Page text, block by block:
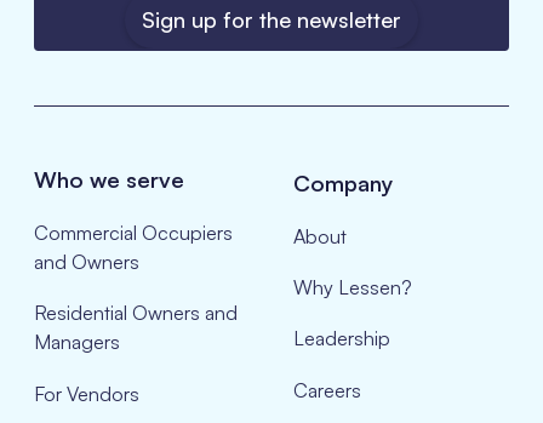
Sign up for the newsletter
Who we serve
Commercial Occupiers
and Owners
Residential Owners and
Managers
For Vendors
Company
About
Why Lessen?
Leadership
Careers